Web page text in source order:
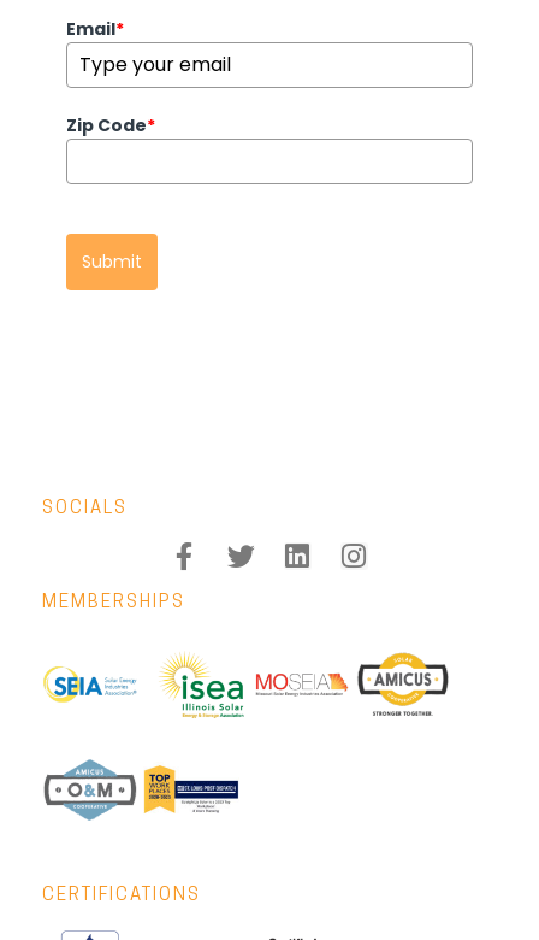
Email*
Zip Code*
Submit
SOCIALS
MEMBERSHIPS
CERTIFICATIONS